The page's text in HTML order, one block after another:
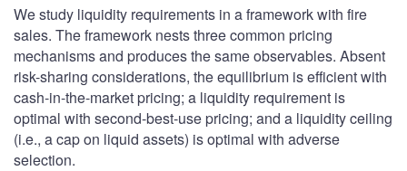
We study liquidity requirements in a framework with fire
sales. The framework nests three common pricing
mechanisms and produces the same observables. Absent
risk-sharing considerations, the equilibrium is efficient with
cash-in-the-market pricing; a liquidity requirement is
optimal with second-best-use pricing; and a liquidity ceiling
(i.e., a cap on liquid assets) is optimal with adverse
selection.